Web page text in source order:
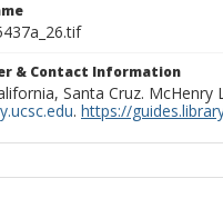
& Contact Information
Santa Cruz. McHenry
. https://